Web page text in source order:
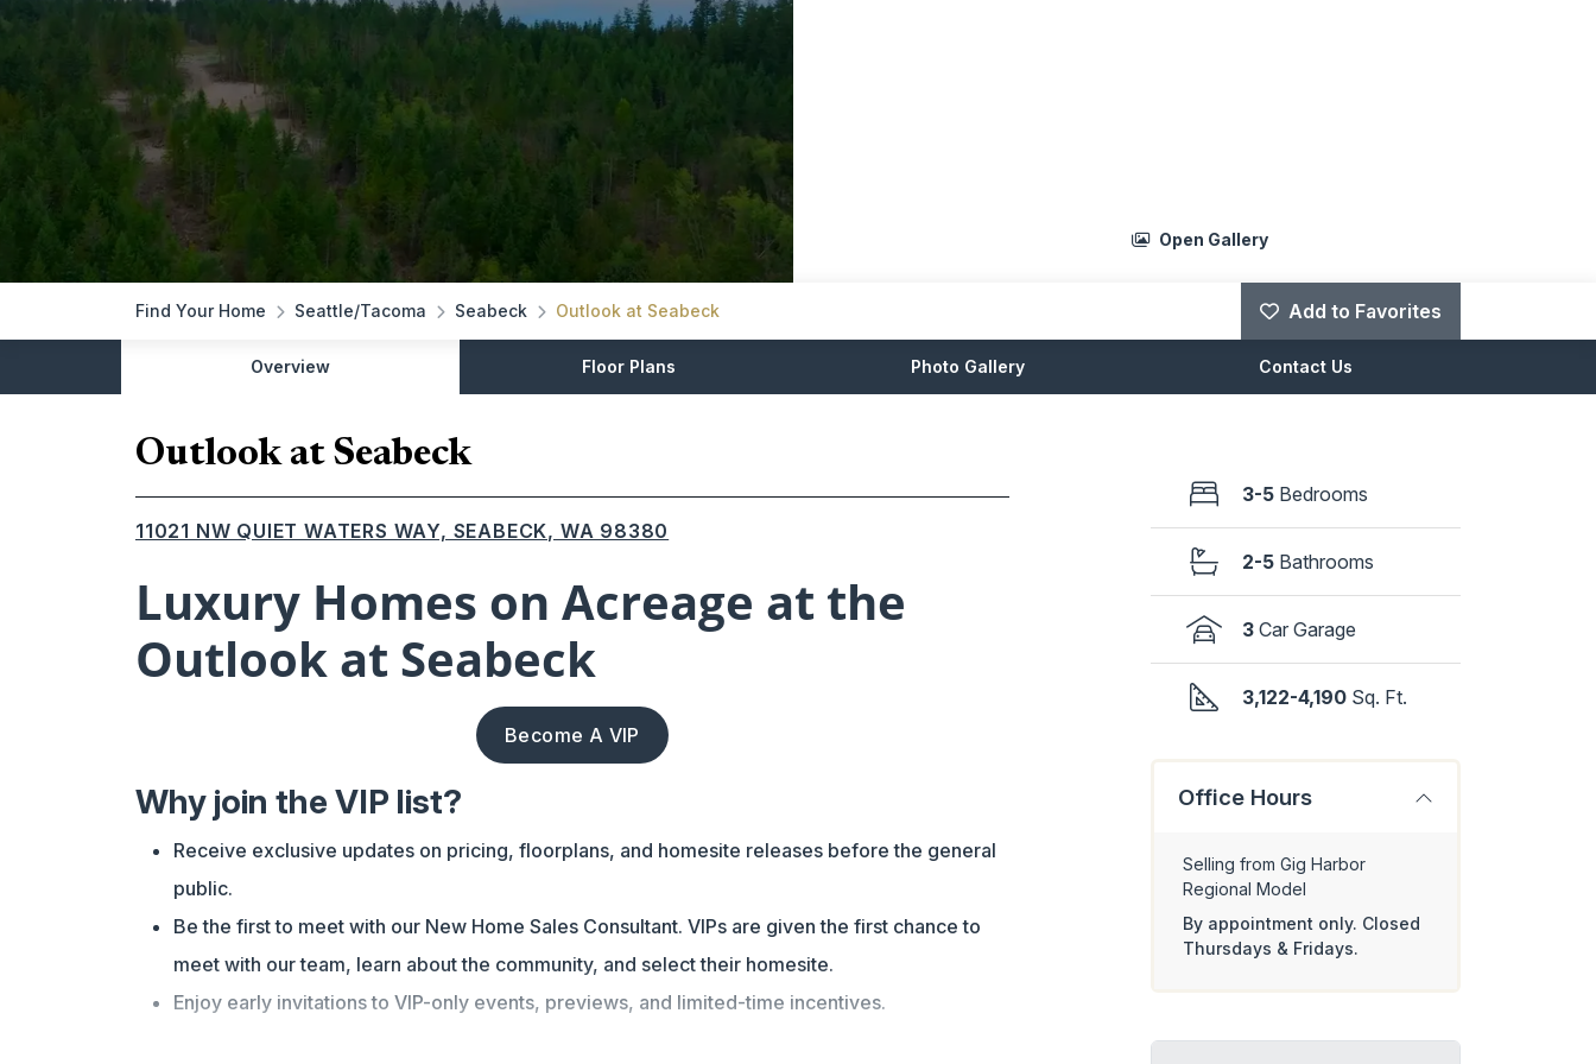
Open Gallery
Find Your Home Seattle/Tacoma Seabeck Outlook at Seabeck Add to Favorites
Overview Floor Plans Photo Gallery Contact Us
Outlook at Seabeck
11021 NW QUIET WATERS WAY, SEABECK, WA 98380
Luxury Homes on Acreage at the
Outlook at Seabeck
Become A VIP
Why join the VIP list?
Receive exclusive updates on pricing, floorplans, and homesite releases before the general
public.
Be the first to meet with our New Home Sales Consultant. VIPs are given the first chance to
meet with our team, learn about the community, and select their homesite.
Enjoy early invitations to VIP-only events, previews, and limited-time incentives.
3-5 Bedrooms
2-5 Bathrooms
3 Car Garage
3,122-4,190 Sq. Ft.
Office Hours
Selling from Gig Harbor
Regional Model
By appointment only. Closed
Thursdays & Fridays.